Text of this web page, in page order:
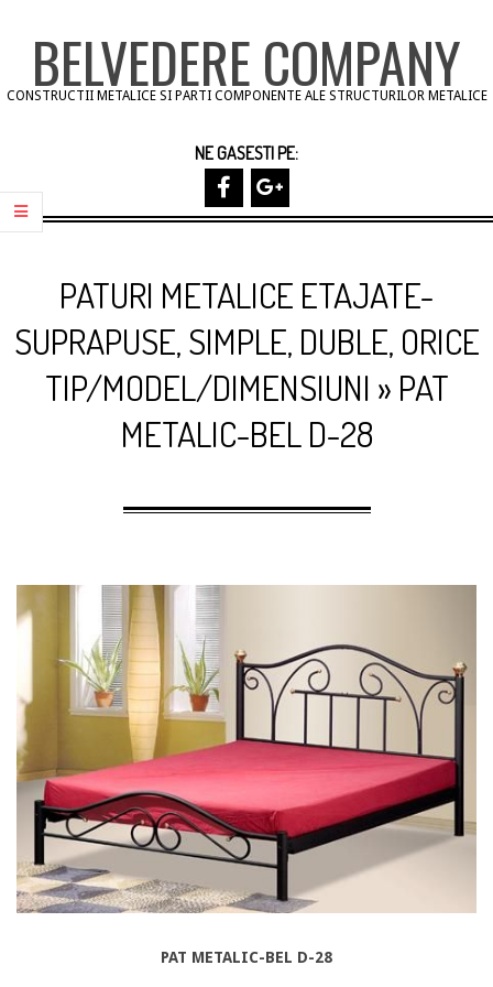
contentBELVEDERE COMPANY
CONSTRUCTII METALICE SI PARTI COMPONENTE ALE STRUCTURILOR METALICE
NE GASESTI PE:
Primary
PATURI METALICE ETAJATE-
SUPRAPUSE, SIMPLE, DUBLE, ORICE
TIP/MODEL/DIMENSIUNI » PAT
METALIC-BEL D-28
PAT METALIC-BEL D-28